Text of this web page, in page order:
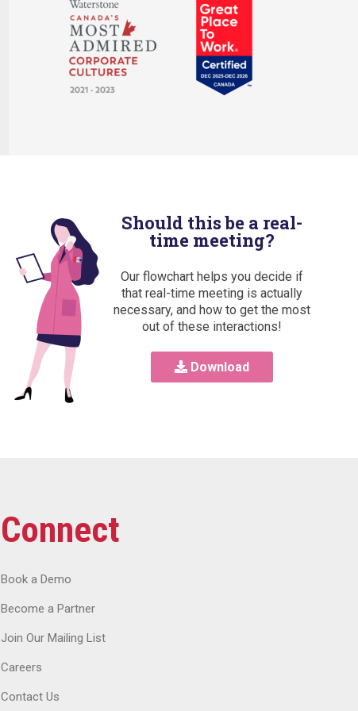
Should this be a real-
time meeting?
Our flowchart helps you decide if
that real-time meeting is actually
necessary, and how to get the most
out of these interactions!
Download
Connect
Book a Demo
Become a Partner
Join Our Mailing List
Careers
Contact Us